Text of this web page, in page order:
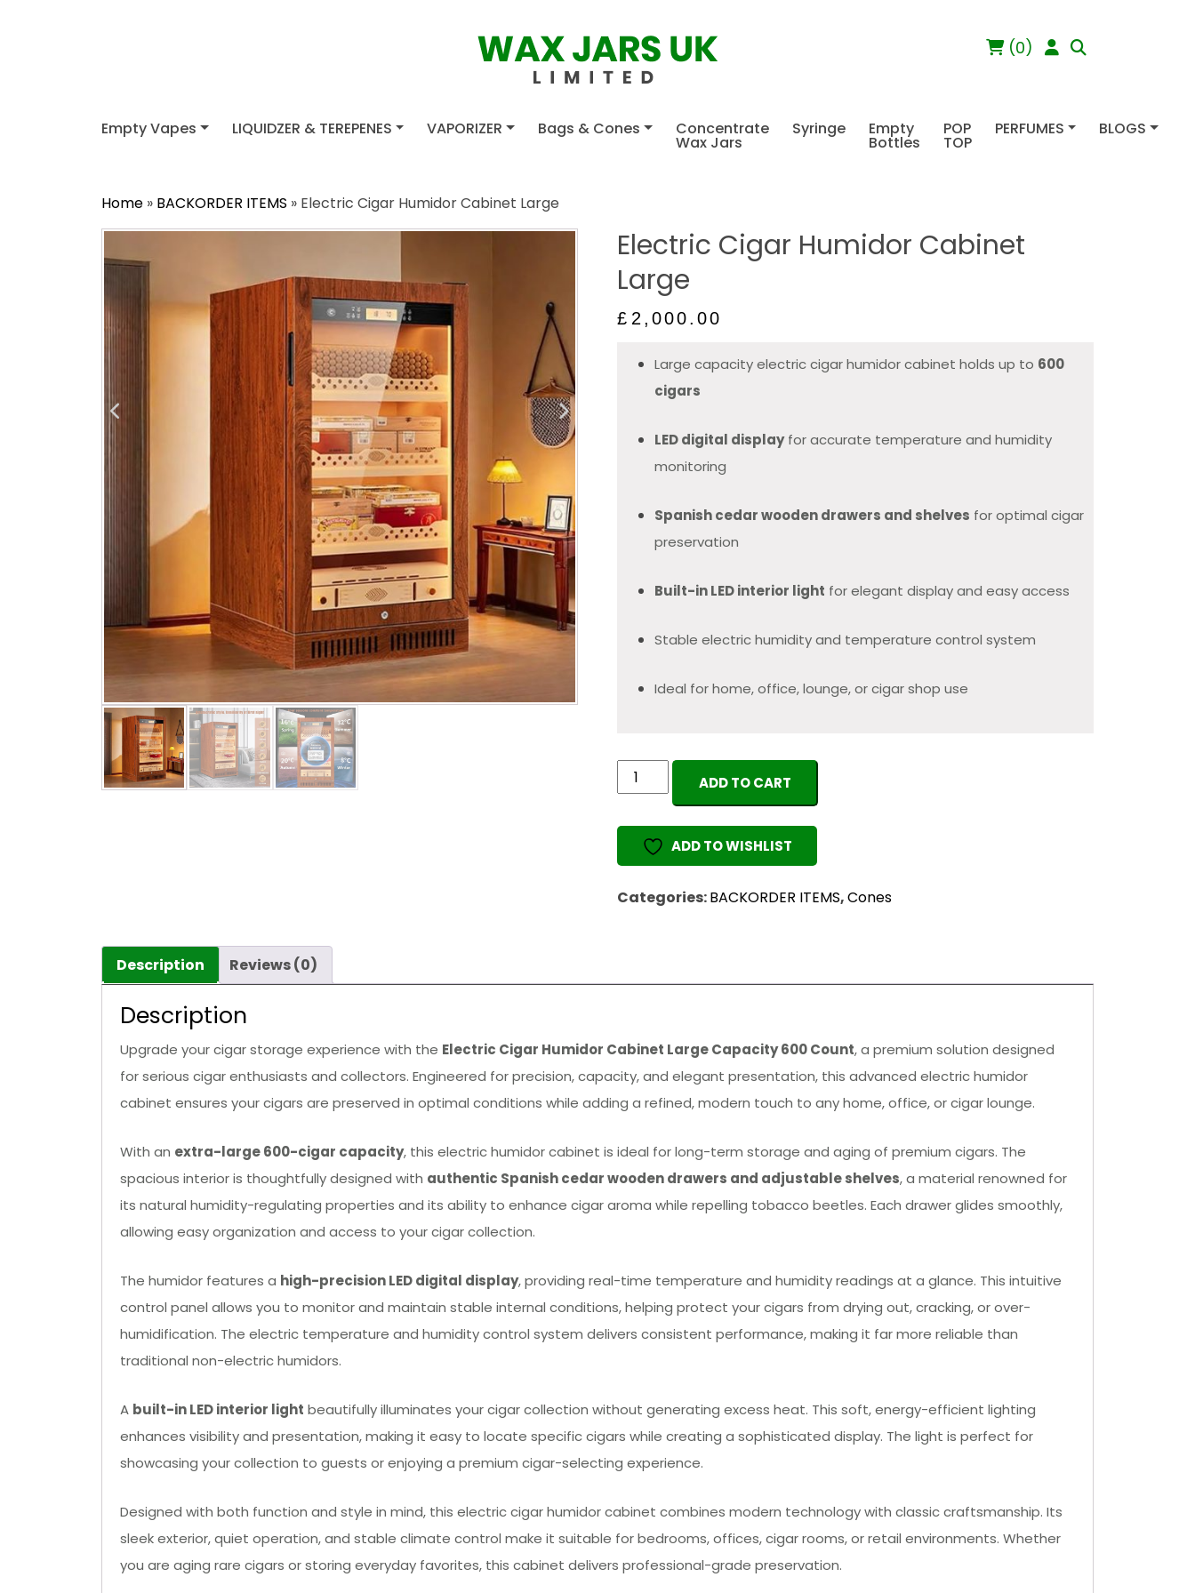
(0)
Empty Vapes LIQUIDZER & TEREPENES VAPORIZER Bags & Cones Concentrate
Wax Jars
Syringe Empty
Bottles
POP
TOP
PERFUMES BLOGS
Home » BACKORDER ITEMS » Electric Cigar Humidor Cabinet Large
Electric Cigar Humidor Cabinet
Large
£ 2,000.00
Large capacity electric cigar humidor cabinet holds up to 600
cigars
LED digital displayfor accurate temperature and humidity
monitoring
Spanish cedar wooden drawers and shelves for optimal cigar
preservation
Built-in LED interior light for elegant display and easy access
Stable electric humidity and temperature control system
Ideal for home, office, lounge, or cigar shop use
Electric
Cigar
Cabinet
Large
ADD TO CART
ADD TO WISHLIST
Categories:BACKORDER ITEMS,Cones
Description Reviews (0)
Description
Upgrade your cigar storage experience with the Electric Cigar Humidor Cabinet Large Capacity 600 Count, a premium solution designed
for serious cigar enthusiasts and collectors. Engineered for precision, capacity, and elegant presentation, this advanced electric humidor
cabinet ensures your cigars are preserved in optimal conditions while adding a refined, modern touch to any home, office, or cigar lounge.
With an extra-large 600-cigar capacity, this electric humidor cabinet is ideal for long-term storage and aging of premium cigars. The
spacious interior is thoughtfully designed with authentic Spanish cedar wooden drawers and adjustable shelves, a material renowned for
its natural humidity-regulating properties and its ability to enhance cigar aroma while repelling tobacco beetles. Each drawer glides smoothly,
allowing easy organization and access to your cigar collection.
The humidor features a high-precision LED digital display, providing real-time temperature and humidity readings at a glance. This intuitive
control panel allows you to monitor and maintain stable internal conditions, helping protect your cigars from drying out, cracking, or over-
humidification. The electric temperature and humidity control system delivers consistent performance, making it far more reliable than
traditional non-electric humidors.
A built-in LED interior light beautifully illuminates your cigar collection without generating excess heat. This soft, energy-efficient lighting
enhances visibility and presentation, making it easy to locate specific cigars while creating a sophisticated display. The light is perfect for
showcasing your collection to guests or enjoying a premium cigar-selecting experience.
Designed with both function and style in mind, this electric cigar humidor cabinet combines modern technology with classic craftsmanship. Its
sleek exterior, quiet operation, and stable climate control make it suitable for bedrooms, offices, cigar rooms, or retail environments. Whether
you are aging rare cigars or storing everyday favorites, this cabinet delivers professional-grade preservation.